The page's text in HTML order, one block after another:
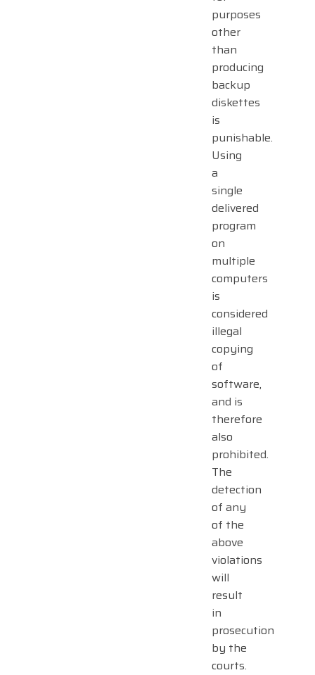
purposes
other
than
producing
backup
diskettes
is
punishable.
Using
a
single
delivered
program
on
multiple
computers
is
considered
illegal
copying
of
software,
and is
therefore
also
prohibited.
The
detection
of any
of the
above
violations
will
result
in
prosecution
by the
courts.